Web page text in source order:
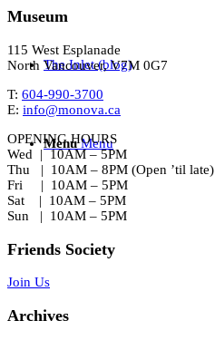
The Inlet (blog)
Menu Menu
Museum
115 West Esplanade
North Vancouver, V7M 0G7
T: 604-990-3700
E: info@monova.ca
OPENING HOURS
Wed | 10AM – 5PM
Thu | 10AM – 8PM (Open ’til late)
Fri | 10AM – 5PM
Sat | 10AM – 5PM
Sun | 10AM – 5PM
Friends Society
Join Us
Archives